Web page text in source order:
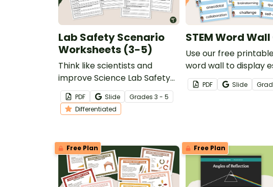
Lab Safety Scenario
Worksheets (3-5)
Think like scientists and
improve Science Lab Safety
Skills with printable lab safety
scenario worksheets.
PDF Slide Grades 3 - 5
Differentiated
STEM Word
Use our free
word wall to display
STEM and STEAM-
vocabulary words.
PDF Slide
Free Plan Free Plan